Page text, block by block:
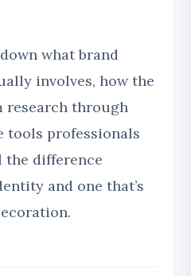
what brand
involves, how the
research through
tools professionals
the difference
and one that’s